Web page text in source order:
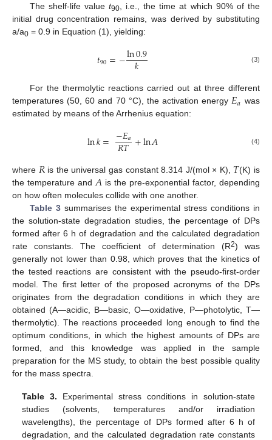
The shelf-life value t90, i.e., the time at which 90% of the
initial drug concentration remains, was derived by substituting
a/a0 = 0.9 in Equation (1), yielding:
𝑡90=−ln0.9
𝑘 (3)
For the thermolytic reactions carried out at three different
temperatures (50, 60 and 70 °C), the activation energy𝐸𝑎 was
estimated by means of the Arrhenius equation:
ln𝑘= −𝐸𝑎
𝑅𝑇+ln𝐴 (4)
where 𝑅 is the universal gas constant 8.314 J/(mol × K), 𝑇(K) is
the temperature and 𝐴 is the pre-exponential factor, depending
on how often molecules collide with one another.
Table 3summarises the experimental stress conditions in
the solution-state degradation studies, the percentage of DPs
formed after 6 h of degradation and the calculated degradation
rate constants. The coefficient of determination (R2) was
generally not lower than 0.98, which proves that the kinetics of
the tested reactions are consistent with the pseudo-first-order
model. The first letter of the proposed acronyms of the DPs
originates from the degradation conditions in which they are
obtained (A—acidic, B—basic, O—oxidative, P—photolytic, T—
thermolytic). The reactions proceeded long enough to find the
optimum conditions, in which the highest amounts of DPs are
formed, and this knowledge was applied in the sample
preparation for the MS study, to obtain the best possible quality
for the mass spectra.
Table 3. Experimental stress conditions in solution-state
studies (solvents, temperatures and/or irradiation
wavelengths), the percentage of DPs formed after 6 h of
degradation, and the calculated degradation rate constants